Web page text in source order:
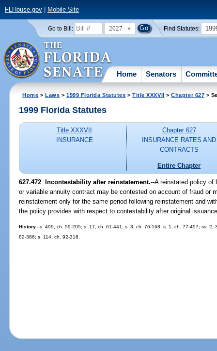
FLHouse.gov| Mobile Site
Go to Bill: 2027 Find Statutes:
Home Senators
Home >Laws >1999 Florida Statutes >Title XXXVII >Chapter 627 >
1999 Florida Statutes
Title XXXVII
INSURANCE
Chapter 627
INSURANCE RATES AND
CONTRACTS
Entire Chapter
627.472 Incontestability after reinstatement.--A reinstated policy of
or variable annuity contract may be contested on account of fraud or
reinstatement only for the same period following reinstatement and
the policy provides with respect to contestability after original
History.--s. 499, ch. 59-205; s. 17, ch. 61-441; s. 3, ch. 76-168; s. 1, ch. 77-457; ss.
82-386; s. 114, ch. 92-318.